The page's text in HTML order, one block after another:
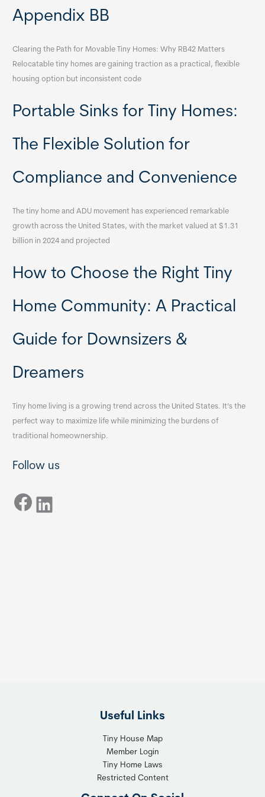
Appendix BB
Clearing the Path for Movable Tiny Homes: Why RB42 Matters
Relocatable tiny homes are gaining traction as a practical, flexible
housing option but inconsistent code
Portable Sinks for Tiny Homes:
The Flexible Solution for
Compliance and Convenience
The tiny home and ADU movement has experienced remarkable
growth across the United States, with the market valued at $1.31
billion in 2024 and projected
How to Choose the Right Tiny
Home Community: A Practical
Guide for Downsizers &
Dreamers
Tiny home living is a growing trend across the United States. It’s the
perfect way to maximize life while minimizing the burdens of
traditional homeownership.
Follow us
Facebook LinkedIn
Useful Links
Tiny House Map
Member Login
Tiny Home Laws
Restricted Content